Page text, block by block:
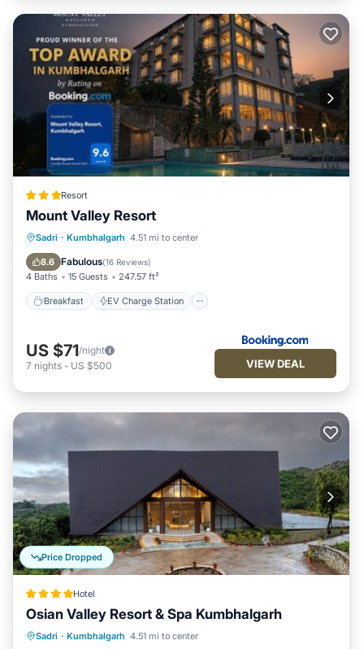
Resort
Mount Valley Resort
Sadri · Kumbhalgarh 4.51 mi to center
8.6 Fabulous(16 Reviews)
4 Baths 15 Guests 247.57 ft²
Breakfast EV Charge Station
Breakfast EV Charge Station
Pool
US $71/night
7 nights - US $500 VIEW DEAL
Price Dropped
Hotel
Osian Valley Resort & Spa Kumbhalgarh
Sadri · Kumbhalgarh 4.51 mi to center